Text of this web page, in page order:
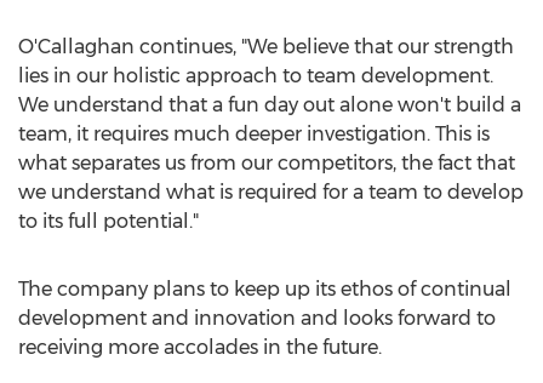
O'Callaghan continues, "We believe that our strength
lies in our holistic approach to team development.
We understand that a fun day out alone won't build a
team, it requires much deeper investigation. This is
what separates us from our competitors, the fact that
we understand what is required for a team to develop
to its full potential."
The company plans to keep up its ethos of continual
development and innovation and looks forward to
receiving more accolades in the future.